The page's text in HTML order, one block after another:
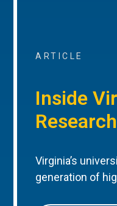
ARTICLE
Inside
Virginia’s
generation of